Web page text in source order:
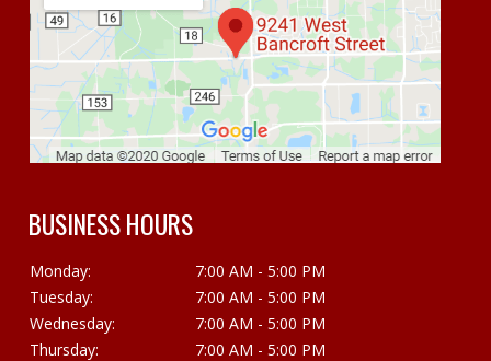
BUSINESS HOURS
Monday:
7:00 AM - 5:00 PM
Tuesday:
7:00 AM - 5:00 PM
Wednesday:
7:00 AM - 5:00 PM
Thursday:
7:00 AM - 5:00 PM